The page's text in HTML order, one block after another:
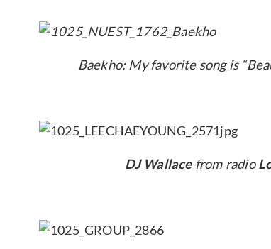
Baekho: My favorite song is
DJ Wallacefrom radio